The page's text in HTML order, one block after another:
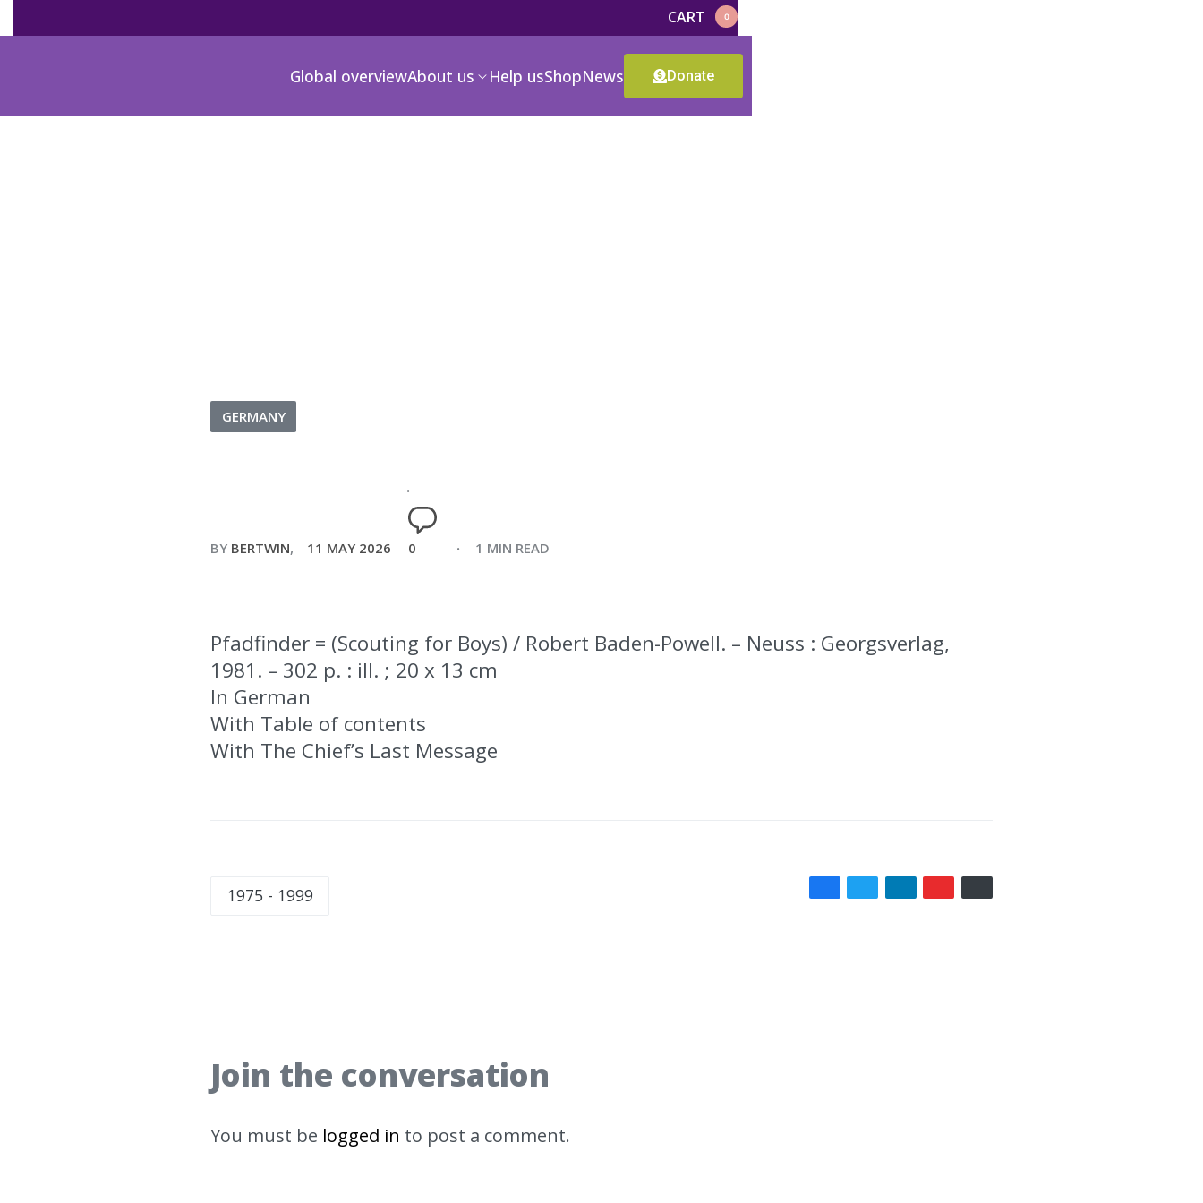
CART 0
Global overviewAbout us Help usShopNews Donate
GERMANY
BY BERTWIN 11 MAY 2026 0 1 MIN READ
Pfadfinder = (Scouting for Boys) / Robert Baden-Powell. – Neuss : Georgsverlag,
1981. – 302 p. : ill. ; 20 x 13 cm
In German
With Table of contents
With The Chief’s Last Message
1975 - 1999
Join the conversation
You must be logged in to post a comment.